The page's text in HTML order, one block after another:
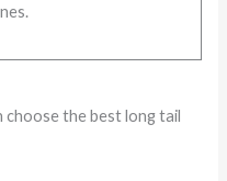
choose the best long tail